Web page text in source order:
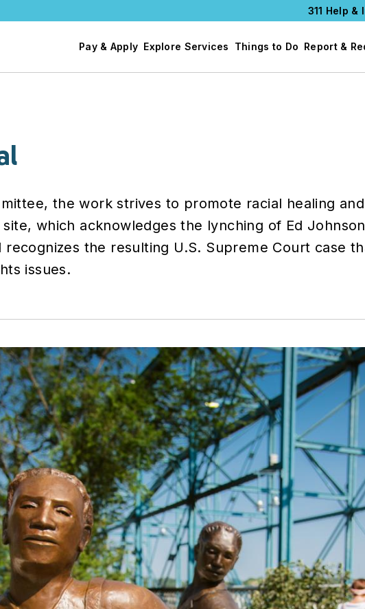
311 Help &
Pay & Apply Explore Services Things to Do Report &
the work strives to promote racial healing
which acknowledges the lynching of Ed
the resulting U.S. Supreme Court case
issues.